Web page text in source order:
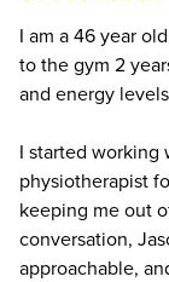
I am a 46 year
to the gym 2
and energy
I started working
physiotherapist
keeping me out
conversation,
approachable,